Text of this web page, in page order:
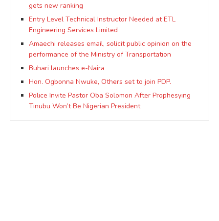
gets new ranking
Entry Level Technical Instructor Needed at ETL
Engineering Services Limited
Amaechi releases email, solicit public opinion on the
performance of the Ministry of Transportation
Buhari launches e-Naira
Hon. Ogbonna Nwuke, Others set to join PDP.
Police Invite Pastor Oba Solomon After Prophesying
Tinubu Won’t Be Nigerian President